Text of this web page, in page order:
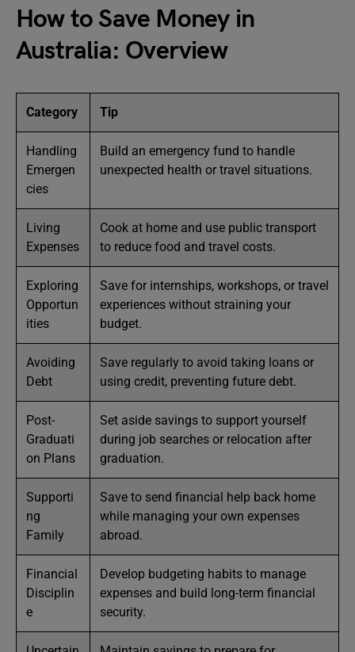
How to Save Money in
Australia: Overview
Category Tip
Handling
Emergen
cies
Build an emergency fund to handle
unexpected health or travel situations.
Living
Expenses
Cook at home and use public transport
to reduce food and travel costs.
Exploring
Opportun
ities
Save for internships, workshops, or travel
experiences without straining your
budget.
Avoiding
Debt
Save regularly to avoid taking loans or
using credit, preventing future debt.
Post-
Graduati
on Plans
Set aside savings to support yourself
during job searches or relocation after
graduation.
Supporti
ng
Family
Save to send financial help back home
while managing your own expenses
abroad.
Financial
Disciplin
e
Develop budgeting habits to manage
expenses and build long-term financial
security.